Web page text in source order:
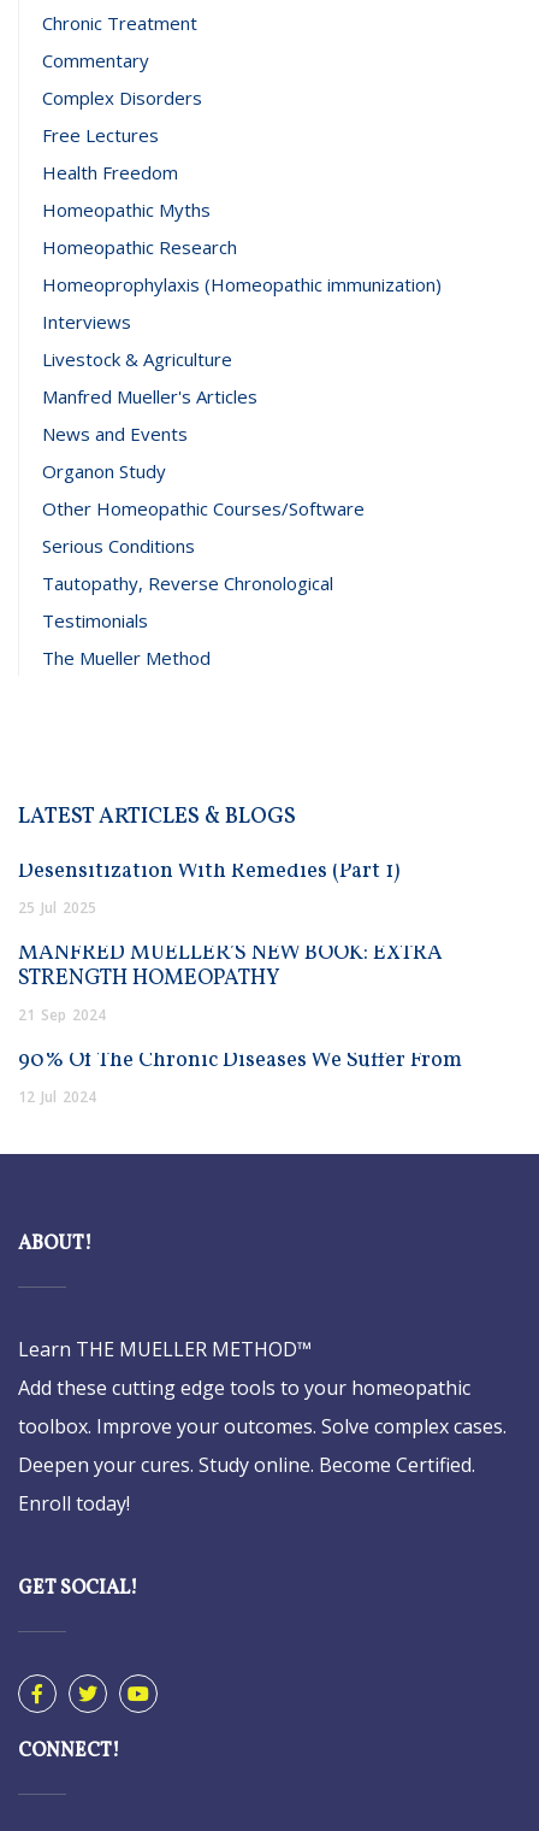
Chronic Treatment
Commentary
Complex Disorders
Free Lectures
Health Freedom
Homeopathic Myths
Homeopathic Research
Homeoprophylaxis (Homeopathic immunization)
Interviews
Livestock & Agriculture
Manfred Mueller's Articles
News and Events
Organon Study
Other Homeopathic Courses/Software
Serious Conditions
Tautopathy, Reverse Chronological
Testimonials
The Mueller Method
LATEST ARTICLES & BLOGS
Desensitization With Remedies (Part 1)
25 Jul 2025
MANFRED MUELLER’S NEW BOOK: EXTRA
STRENGTH HOMEOPATHY
21 Sep 2024
90% Of The Chronic Diseases We Suffer From
12 Jul 2024
ABOUT!
Learn THE MUELLER METHOD™
Add these cutting edge tools to your homeopathic
toolbox. Improve your outcomes. Solve complex cases.
Deepen your cures. Study online. Become Certified.
Enroll today!
GET SOCIAL!
CONNECT!